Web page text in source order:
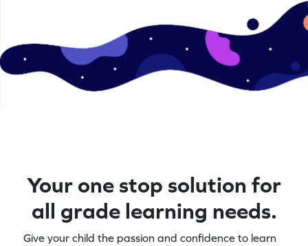
Your one stop solution for
all grade learning needs.
Give your child the passion and confidence to learn